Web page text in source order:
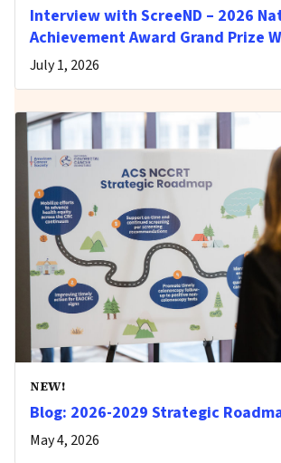
Interview with ScreeND – 2026
Achievement Award Grand Prize
July 1, 2026
NEW!
Blog: 2026-2029 Strategic
May 4, 2026